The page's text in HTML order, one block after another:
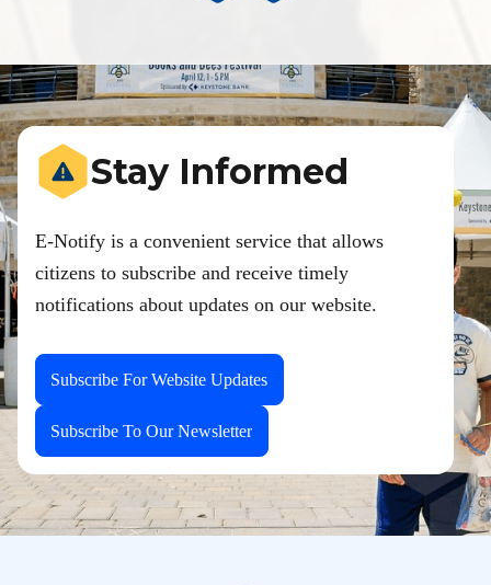
Stay Informed
E-Notify is a convenient service that allows
citizens to subscribe and receive timely
notifications about updates on our website.
Subscribe For Website Updates
Subscribe To Our Newsletter